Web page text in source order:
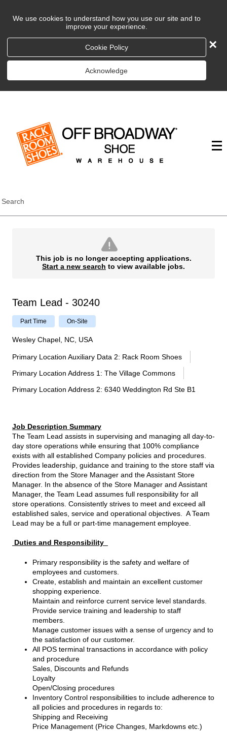
We use cookies to understand how you use our site and to
improve your experience.
Cookie Policy
Acknowledge
×
Search
This job is no longer accepting applications.
Start a new search to view available jobs.
Team Lead - 30240
Part Time On-Site
Wesley Chapel, NC, USA
Primary Location Auxiliary Data 2: Rack Room Shoes
Primary Location Address 1 : The Village Commons
Primary Location Address 2: 6340 Weddington Rd Ste B1
Job Description Summary
The Team Lead assists in supervising and managing all day-to-
day store operations while ensuring that 100% compliance
exists with all established Company policies and procedures.
Provides leadership, guidance and training to the store staff via
direction from the Store Manager and the Assistant Store
Manager. In the absence of the Store Manager and Assistant
Manager, the Team Lead assumes full responsibility for all
store operations. Consistently strives to meet and exceed all
established sales, service and operational objectives. A Team
Lead may be a full or part-time management employee.
Duties and Responsibility
Primary responsibility is the safety and welfare of
employees and customers.
Create, establish and maintain an excellent customer
shopping experience.
Maintain and reinforce current service level standards.
Provide service training and leadership to staff
members.
Manage customer issues with a sense of urgency and to
the satisfaction of our customer.
All POS terminal transactions in accordance with policy
and procedure
Sales, Discounts and Refunds
Loyalty
Open/Closing procedures
Inventory Control responsibilities to include adherence to
all policies and procedures in regards to:
Shipping and Receiving
Price Management (Price Changes, Markdowns etc.)